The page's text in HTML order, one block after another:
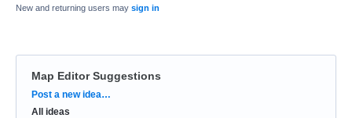
New and returning users may sign in
Map Editor Suggestions
Categories
Post a new idea…
All ideas